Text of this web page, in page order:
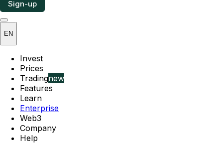
Sign-up
EN
Invest
Prices
Tradingnew
Features
Learn
Enterprise
Web3
Company
Help